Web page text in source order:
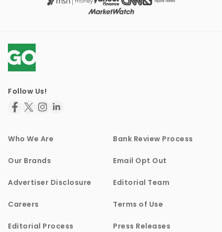
Follow Us!
Who We Are Bank Review Process
Our Brands Email Opt Out
Advertiser Disclosure Editorial Team
Careers Terms of Use
Editorial Process Press Releases